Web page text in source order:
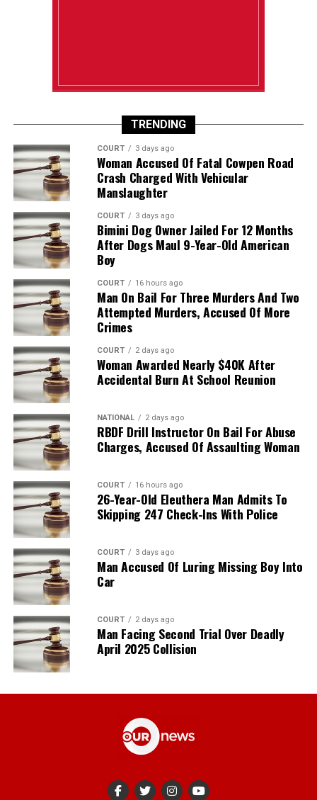
TRENDING
COURT 3 days ago
Woman Accused Of Fatal Cowpen Road
Crash Charged With Vehicular
Manslaughter
COURT 3 days ago
Bimini Dog Owner Jailed For 12 Months
After Dogs Maul 9-Year-Old American
Boy
COURT 16 hours ago
Man On Bail For Three Murders And Two
Attempted Murders, Accused Of More
Crimes
COURT 2 days ago
Woman Awarded Nearly $40K After
Accidental Burn At School Reunion
NATIONAL 2 days ago
RBDF Drill Instructor On Bail For Abuse
Charges, Accused Of Assaulting Woman
COURT 16 hours ago
26-Year-Old Eleuthera Man Admits To
Skipping 247 Check-Ins With Police
COURT 3 days ago
Man Accused Of Luring Missing Boy Into
Car
COURT 2 days ago
Man Facing Second Trial Over Deadly
April 2025 Collision